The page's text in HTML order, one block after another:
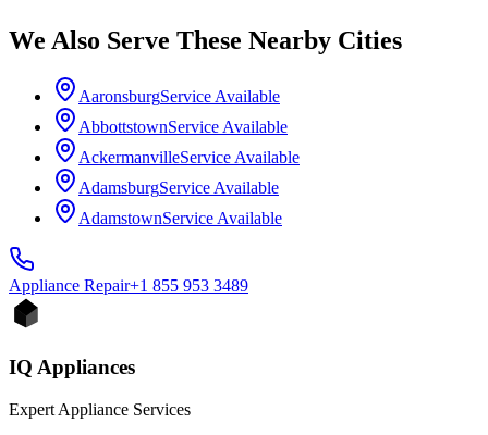
We Also Serve These Nearby Cities
AaronsburgService Available
AbbottstownService Available
AckermanvilleService Available
AdamsburgService Available
AdamstownService Available
Appliance Repair+1 855 953 3489
IQ Appliances
Expert Appliance Services